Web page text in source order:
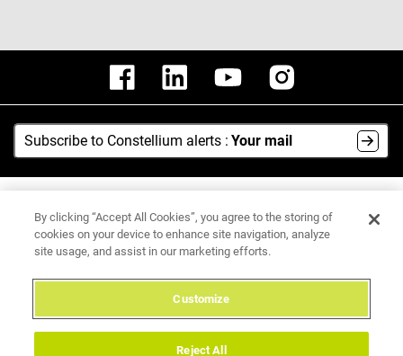
Subscribe to Constellium alerts : Your mail
Media Center
Legal Notice
Data Protection Policy
By clicking “Accept All Cookies”, you agree to the storing of
cookies on your device to enhance site navigation, analyze
site usage, and assist in our marketing efforts.
Customize
Reject All